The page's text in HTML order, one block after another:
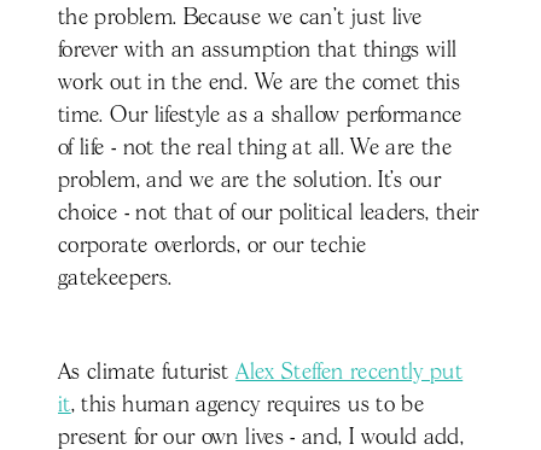
the problem. Because we can’t just live
forever with an assumption that things will
work out in the end. We are the comet this
time. Our lifestyle as a shallow performance
of life - not the real thing at all. We are the
problem, and we are the solution. It’s our
choice - not that of our political leaders, their
corporate overlords, or our techie
gatekeepers.
As climate futuristAlex Steffen recently put
it, this human agency requires us to be
present for our own lives - and, I would add,